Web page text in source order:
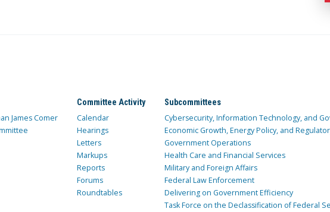
James Comer
Committee Activity
Calendar
Hearings
Letters
Markups
Reports
Forums
Roundtables
Subcommittees
Cybersecurity, Information Technology, and
Economic Growth, Energy Policy, and
Government Operations
Health Care and Financial Services
Military and Foreign Affairs
Federal Law Enforcement
Delivering on Government Efficiency
Task Force on the Declassification of Federal